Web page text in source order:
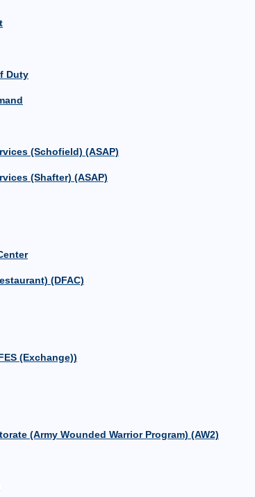
Duty
(Schofield) (ASAP)
(Shafter) (ASAP)
(DFAC)
(Exchange))
(Army Wounded Warrior Program) (AW2)